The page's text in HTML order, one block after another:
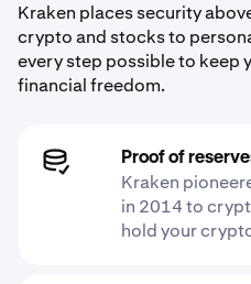
Kraken places security
crypto and stocks to
every step possible to keep
financial freedom.
Proof of
Kraken
in 2014 to
hold your